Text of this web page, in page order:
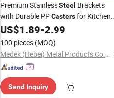
Premium StainlessSteel Brackets
with Durable PPCastersfor Kitchen
Utensils
US$1.89-2.99
100 pieces (MOQ)
Medek (Hebei) Metal Products Co., Ltd.
Send Inquiry